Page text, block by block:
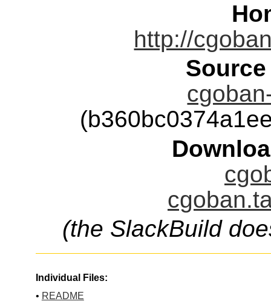
http://
(the SlackBuild
Individual Files:
• README